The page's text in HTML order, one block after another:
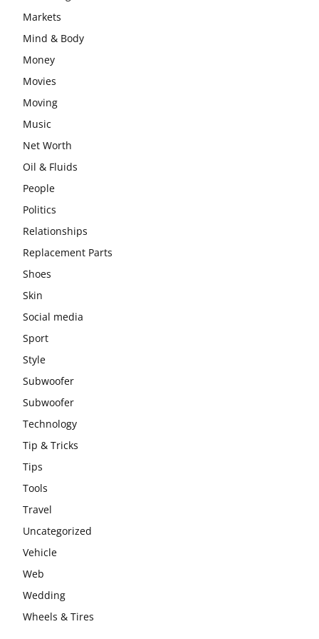
Markets
Mind & Body
Money
Movies
Moving
Music
Net Worth
Oil & Fluids
People
Politics
Relationships
Replacement Parts
Shoes
Skin
Social media
Sport
Style
Subwoofer
Subwoofer
Technology
Tip & Tricks
Tips
Tools
Travel
Uncategorized
Vehicle
Web
Wedding
Wheels & Tires